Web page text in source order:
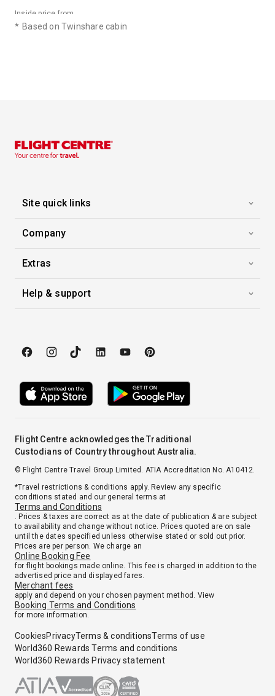
Inside price from
Enquire for Price
09 Dec 2027
Viking Skaga- 7 Nights
Enquire for Price
* Based on Twinshare cabin
Site quick links
Company
Extras
Help & support
Flight Centre acknowledges the Traditional
Custodians of Country throughout Australia.
© Flight Centre Travel Group Limited. ATIA Accreditation No. A10412.
*Travel restrictions & conditions apply. Review any specific
conditions stated and our general terms at
Terms and Conditions
. Prices & taxes are correct as at the date of publication & are subject
to availability and change without notice. Prices quoted are on sale
until the dates specified unless otherwise stated or sold out prior.
Prices are per person. We charge an
Online Booking Fee
for flight bookings made online. This fee is charged in addition to the
advertised price and displayed fares.
Merchant fees
apply and depend on your chosen payment method. View
Booking Terms and Conditions
for more information.
CookiesPrivacyTerms & conditionsTerms of use
World360 Rewards Terms and conditions
World360 Rewards Privacy statement